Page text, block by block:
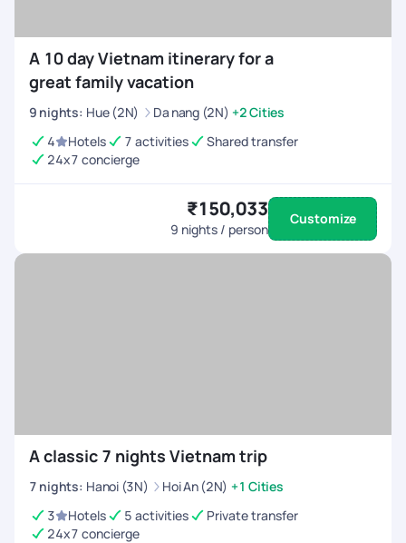
A 10 day Vietnam itinerary for a
great family vacation
9 nights: Hue (2N) Da nang (2N) +2 Cities
4
Hotels 7 activities
Shared transfer
24x7 concierge
₹150,033
9 nights / person
Customize
A classic 7 nights Vietnam trip
7 nights: Hanoi (3N) Hoi An (2N) +1 Cities
3
Hotels 5 activities
Private transfer
24x7 concierge